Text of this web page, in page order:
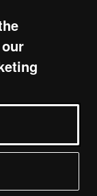
(Company
Oxford